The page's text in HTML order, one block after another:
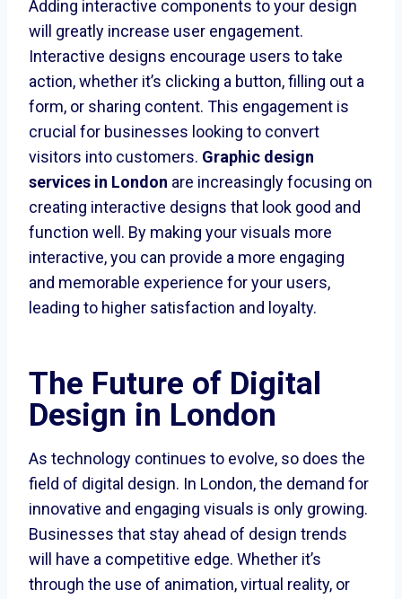
Adding interactive components to your design
will greatly increase user engagement.
Interactive designs encourage users to take
action, whether it’s clicking a button, filling out a
form, or sharing content. This engagement is
crucial for businesses looking to convert
visitors into customers. Graphic design
services in London are increasingly focusing on
creating interactive designs that look good and
function well. By making your visuals more
interactive, you can provide a more engaging
and memorable experience for your users,
leading to higher satisfaction and loyalty.
The Future of Digital
Design in London
As technology continues to evolve, so does the
field of digital design. In London, the demand for
innovative and engaging visuals is only growing.
Businesses that stay ahead of design trends
will have a competitive edge. Whether it’s
through the use of animation, virtual reality, or